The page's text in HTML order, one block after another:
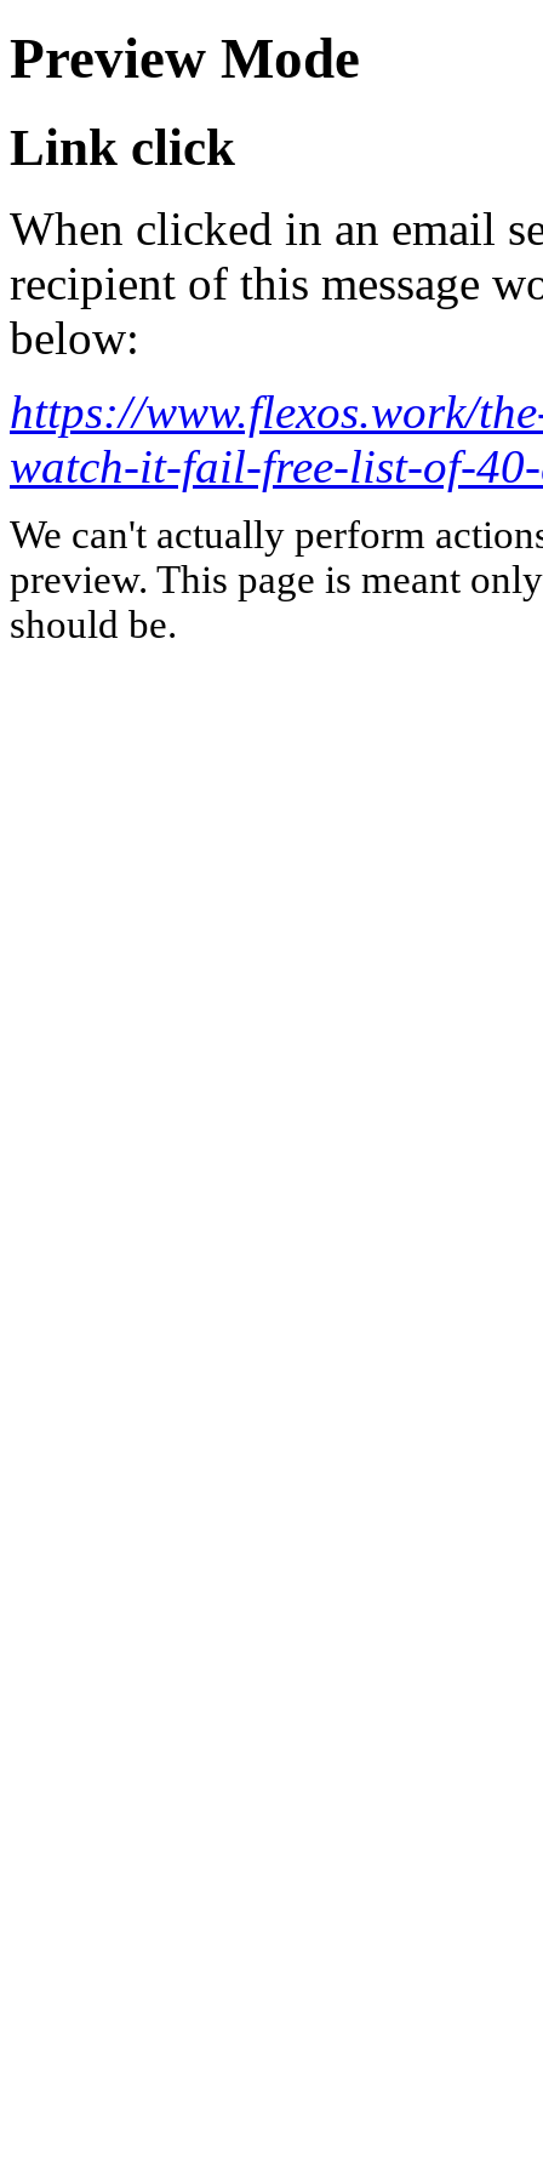
Preview Mode
Link click
When clicked in an email
recipient of this message
below:
https://www.flexos.work/
watch-it-fail-free-list-of-
We can't actually perform
preview. This page is meant
should be.